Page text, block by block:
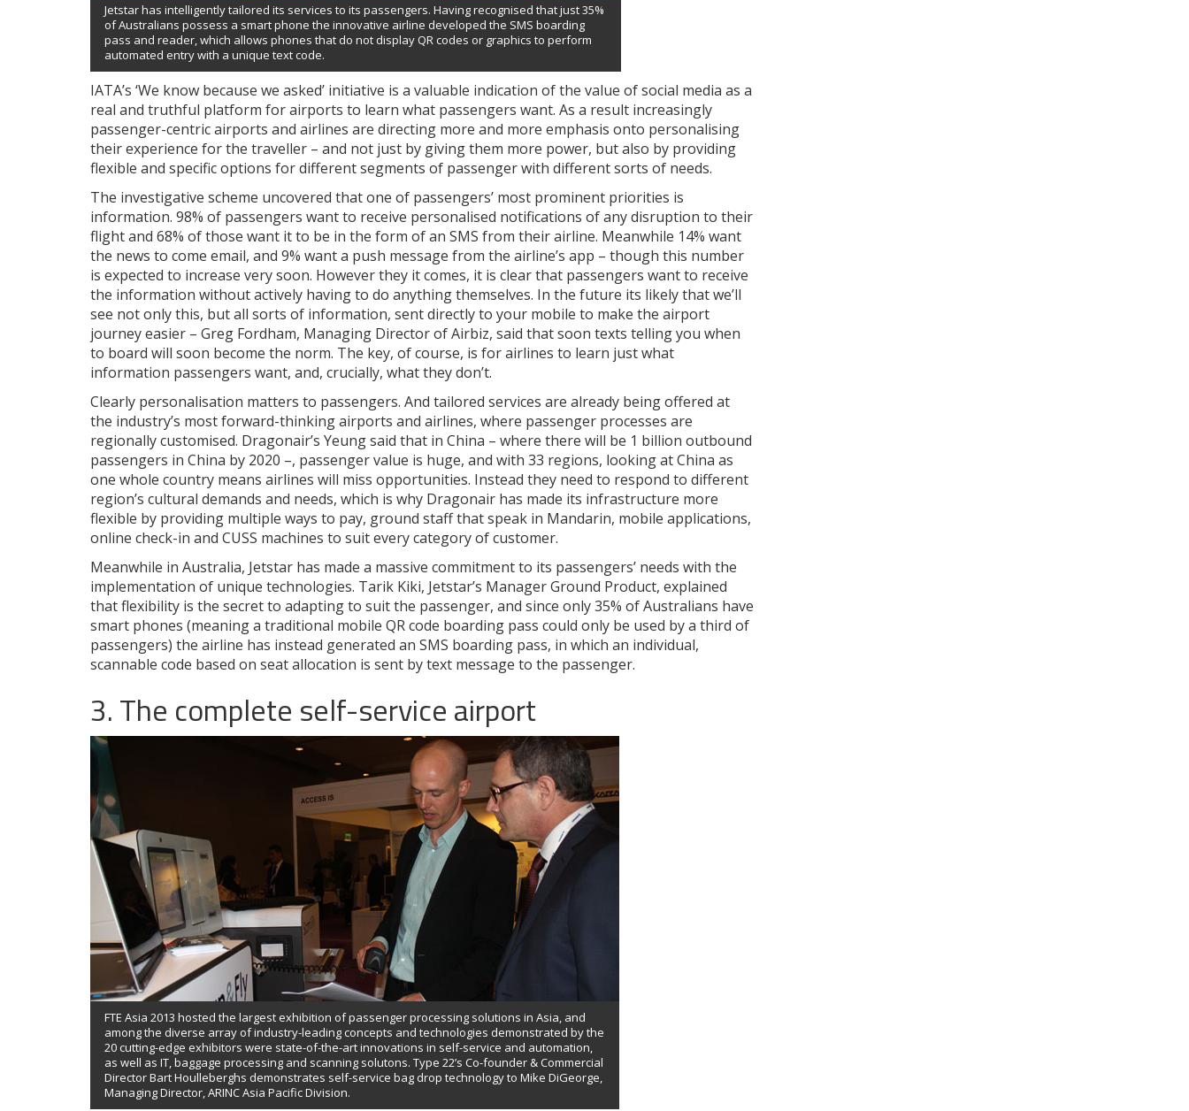
Jetstar has intelligently tailored its services to its passengers. Having recognised that just 35%
of Australians possess a smart phone the innovative airline developed the SMS boarding
pass and reader, which allows phones that do not display QR codes or graphics to perform
automated entry with a unique text code.
IATA’s ‘We know because we asked’ initiative is a valuable indication of the value of social media as a
real and truthful platform for airports to learn what passengers want. As a result increasingly
passenger-centric airports and airlines are directing more and more emphasis onto personalising
their experience for the traveller – and not just by giving them more power, but also by providing
flexible and specific options for different segments of passenger with different sorts of needs.
The investigative scheme uncovered that one of passengers’ most prominent priorities is
information. 98% of passengers want to receive personalised notifications of any disruption to their
flight and 68% of those want it to be in the form of an SMS from their airline. Meanwhile 14% want
the news to come email, and 9% want a push message from the airline’s app – though this number
is expected to increase very soon. However they it comes, it is clear that passengers want to receive
the information without actively having to do anything themselves. In the future its likely that we’ll
see not only this, but all sorts of information, sent directly to your mobile to make the airport
journey easier – Greg Fordham, Managing Director of Airbiz, said that soon texts telling you when
to board will soon become the norm. The key, of course, is for airlines to learn just what
information passengers want, and, crucially, what they don’t.
Clearly personalisation matters to passengers. And tailored services are already being offered at
the industry’s most forward-thinking airports and airlines, where passenger processes are
regionally customised. Dragonair’s Yeung said that in China – where there will be 1 billion outbound
passengers in China by 2020 –, passenger value is huge, and with 33 regions, looking at China as
one whole country means airlines will miss opportunities. Instead they need to respond to different
region’s cultural demands and needs, which is why Dragonair has made its infrastructure more
flexible by providing multiple ways to pay, ground staff that speak in Mandarin, mobile applications,
online check-in and CUSS machines to suit every category of customer.
Meanwhile in Australia, Jetstar has made a massive commitment to its passengers’ needs with the
implementation of unique technologies. Tarik Kiki, Jetstar’s Manager Ground Product, explained
that flexibility is the secret to adapting to suit the passenger, and since only 35% of Australians have
smart phones (meaning a traditional mobile QR code boarding pass could only be used by a third of
passengers) the airline has instead generated an SMS boarding pass, in which an individual,
scannable code based on seat allocation is sent by text message to the passenger.
3. The complete self-service airport
FTE Asia 2013 hosted the largest exhibition of passenger processing solutions in Asia, and
among the diverse array of industry-leading concepts and technologies demonstrated by the
20 cutting-edge exhibitors were state-of-the-art innovations in self-service and automation,
as well as IT, baggage processing and scanning solutons. Type 22’s Co-founder & Commercial
Director Bart Houlleberghs demonstrates self-service bag drop technology to Mike DiGeorge,
Managing Director, ARINC Asia Pacific Division.